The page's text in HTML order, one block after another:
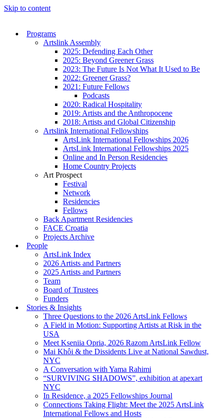
Skip to content
Programs
Artslink Assembly
2025: Defending Each Other
2025: Beyond Greener Grass
2023: The Future Is Not What It Used to Be
2022: Greener Grass?
2021: Future Fellows
Podcasts
2020: Radical Hospitality
2019: Artists and the Anthropocene
2018: Artists and Global Citizenship
Artslink International Fellowships
ArtsLink International Fellowships 2026
ArtsLink International Fellowships 2025
Online and In Person Residencies
Home Country Projects
Art Prospect
Festival
Network
Residencies
Fellows
Back Apartment Residencies
FACE Croatia
Projects Archive
People
ArtsLink Index
2026 Artists and Partners
2025 Artists and Partners
Team
Board of Trustees
Funders
Stories & Insights
Three Questions to the 2026 ArtsLink Fellows
A Field in Motion: Supporting Artists at Risk in the
USA
Meet Kseniia Opria, 2026 Razom ArtsLink Fellow
Mai Khôi & the Dissidents Live at National Sawdust,
NYC
A Conversation with Yama Rahimi
“SURVIVING SHADOWS”, exhibition at apexart
NYC
In Residence, a 2025 Fellowships Journal
Connections Taking Flight: Meet the 2025 ArtsLink
International Fellows and Hosts